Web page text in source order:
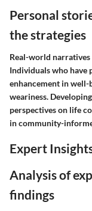
Personal
the strategies
Real-world
Individuals who
enhancement in well-
weariness.
perspectives on life
in community-
Expert
Analysis of
findings